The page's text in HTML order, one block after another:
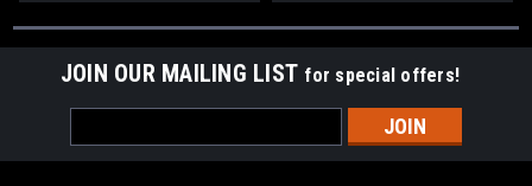
JOIN OUR MAILING LIST for special offers!
Address